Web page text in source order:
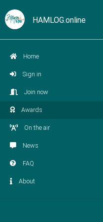
HAMLOG.online
Home
Sign in
Join now
Awards
On the air
News
FAQ
About